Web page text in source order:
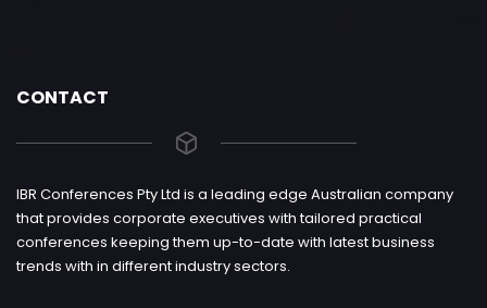
CONTACT
IBR Conferences Pty Ltd is a leading edge Australian company
that provides corporate executives with tailored practical
conferences keeping them up-to-date with latest business
trends with in different industry sectors.